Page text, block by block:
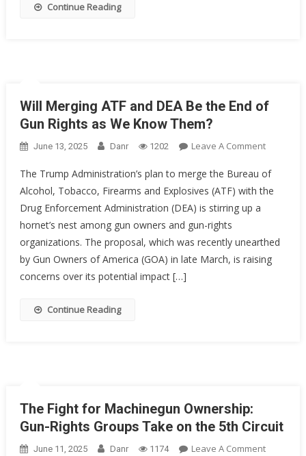
Continue Reading
Will Merging ATF and DEA Be the End of
Gun Rights as We Know Them?
June 13, 2025 Danr 1202 Leave A CommentOn
Merging
ATF
Be
The
The Trump Administration’s plan to merge the Bureau of
Alcohol, Tobacco, Firearms and Explosives (ATF) with the
Drug Enforcement Administration (DEA) is stirring up a
hornet’s nest among gun owners and gun-rights
organizations. The proposal, which was recently unearthed
by Gun Owners of America (GOA) in late March, is raising
concerns over its potential impact […]
Continue Reading
The Fight for Machinegun Ownership:
Gun-Rights Groups Take on the 5th Circuit
June 11, 2025 Danr 1174 Leave A CommentOn